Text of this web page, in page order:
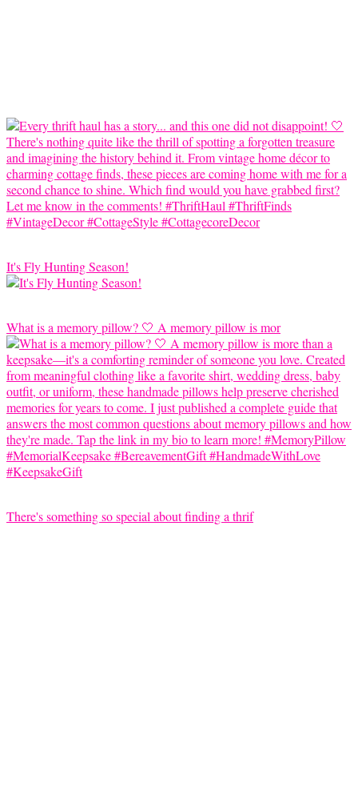
It's Fly Hunting Season!
What is a memory pillow? 🤍 A memory pillow is mor
There's something so special about finding a thrif